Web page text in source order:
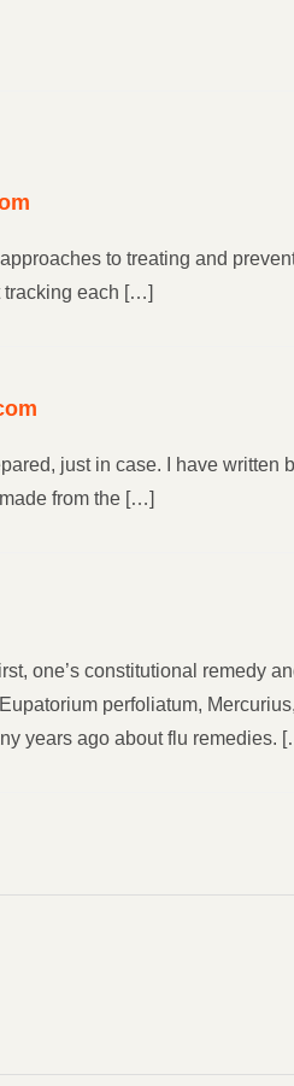
to treating and
tracking each […]
just in case. I have written
from the […]
one’s constitutional remedy
perfoliatum,
years ago about flu remedies.